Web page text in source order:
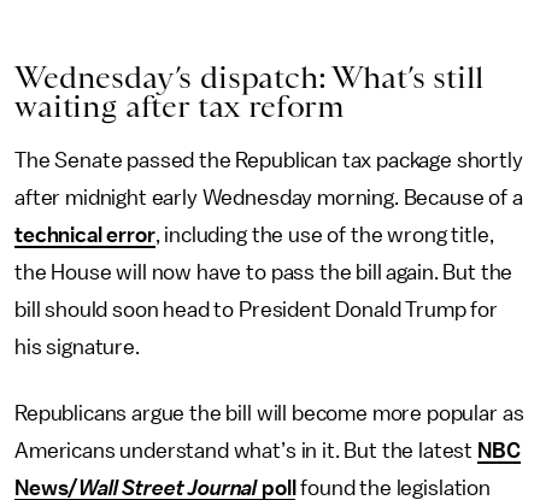
Wednesday’s dispatch: What’s still
waiting after tax reform
The Senate passed the Republican tax package shortly
after midnight early Wednesday morning. Because of a
technical error, including the use of the wrong title,
the House will now have to pass the bill again. But the
bill should soon head to President Donald Trump for
his signature.
Republicans argue the bill will become more popular as
Americans understand what’s in it. But the latest NBC
News/Wall Street Journal poll
found the legislation